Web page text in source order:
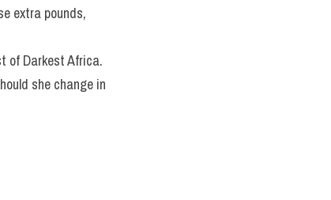
extra pounds,
of Darkest Africa.
she change in